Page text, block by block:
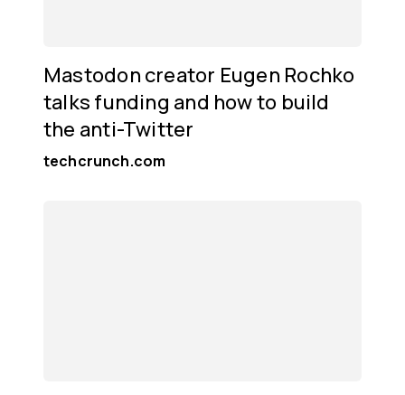
Mastodon creator Eugen Rochko
talks funding and how to build
the anti-Twitter
techcrunch.com